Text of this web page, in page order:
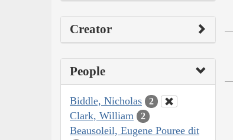
Creator
People
Biddle, Nicholas 2
Clark, William 2
Beausoleil, Eugene Pouree dit